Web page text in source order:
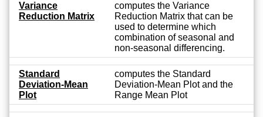
Variance
Reduction Matrix
computes the Variance
Reduction Matrix that can be
used to determine which
combination of seasonal and
non-seasonal differencing.
Standard
Deviation-Mean
Plot
computes the Standard
Deviation-Mean Plot and the
Range Mean Plot